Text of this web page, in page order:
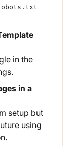
in the
in a
setup but
using